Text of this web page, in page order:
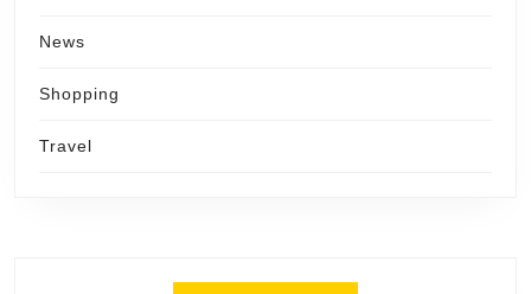
News
Shopping
Travel